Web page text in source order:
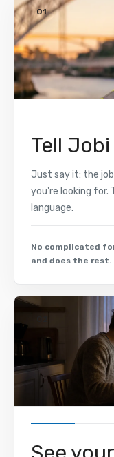
01
Tell
Just say it: the
you're looking for.
language.
No complicated
and does the rest.